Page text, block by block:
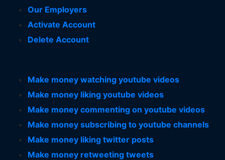
Our Employers
Activate Account
Delete Account
Make money watching youtube videos
Make money liking youtube videos
Make money commenting on youtube videos
Make money subscribing to youtube channels
Make money liking twitter posts
Make money retweeting tweets